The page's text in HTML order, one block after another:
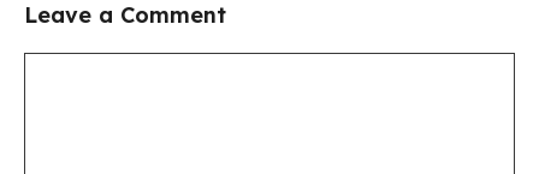
Leave a Comment